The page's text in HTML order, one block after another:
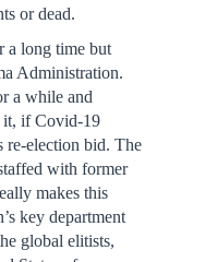
or dead.
a long time but
Administration.
a while and
it, if Covid-19
re-election bid. The
with former
makes this
key department
global elitists,